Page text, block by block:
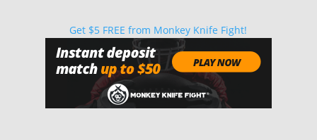
Get $5 FREE from Monkey Knife Fight!